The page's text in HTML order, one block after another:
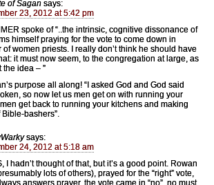
of Sagan says:
23, 2012 at 5:42 pm
spoke of “..the intrinsic, cognitive dissonance of
himself praying for the vote to come down in
of women priests. I really don’t think he should have
it must now seem, to the congregation at large, as
idea – ”
purpose all along! “I asked God and God said
so now let us men get on with running your
get back to running your kitchens and making
bashers”.
says:
24, 2012 at 5:18 am
I hadn’t thought of that, but it’s a good point. Rowan
lots of others), prayed for the “right” vote,
answers prayer, the vote came in “no”, no must